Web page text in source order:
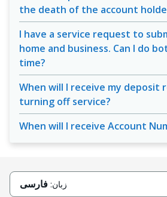
the death of the account
I have a service request to
home and business. Can I do
time?
When will I receive my
turning off service?
When will I receive Account
زبان: فارسی